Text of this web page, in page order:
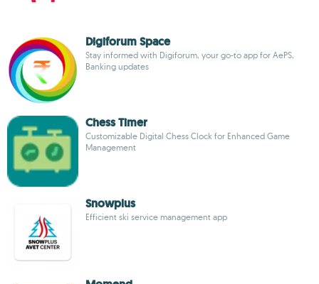
Digiforum Space
Stay informed with Digiforum, your go-to app for AePS,
Banking updates
Chess Timer
Customizable Digital Chess Clock for Enhanced Game
Management
Snowplus
Efficient ski service management app